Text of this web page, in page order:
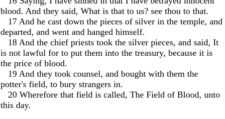
blood. And they said, What is that to us? see thou to that.
17 And he cast down the pieces of silver in the temple, and
departed, and went and hanged himself.
18 And the chief priests took the silver pieces, and said, It
is not lawful for to put them into the treasury, because it is
the price of blood.
19 And they took counsel, and bought with them the
potter's field, to bury strangers in.
20 Wherefore that field is called, The Field of Blood, unto
this day.